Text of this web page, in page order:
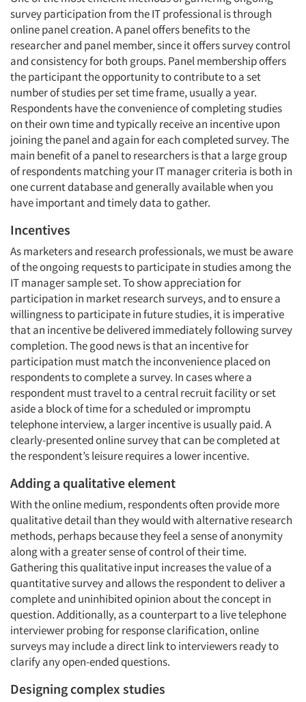
survey participation from the IT professional is through
online panel creation. A panel offers benefits to the
researcher and panel member, since it offers survey control
and consistency for both groups. Panel membership offers
the participant the opportunity to contribute to a set
number of studies per set time frame, usually a year.
Respondents have the convenience of completing studies
on their own time and typically receive an incentive upon
joining the panel and again for each completed survey. The
main benefit of a panel to researchers is that a large group
of respondents matching your IT manager criteria is both in
one current database and generally available when you
have important and timely data to gather.
Incentives
As marketers and research professionals, we must be aware
of the ongoing requests to participate in studies among the
IT manager sample set. To show appreciation for
participation in market research surveys, and to ensure a
willingness to participate in future studies, it is imperative
that an incentive be delivered immediately following survey
completion. The good news is that an incentive for
participation must match the inconvenience placed on
respondents to complete a survey. In cases where a
respondent must travel to a central recruit facility or set
aside a block of time for a scheduled or impromptu
telephone interview, a larger incentive is usually paid. A
clearly-presented online survey that can be completed at
the respondent’s leisure requires a lower incentive.
Adding a qualitative element
With the online medium, respondents often provide more
qualitative detail than they would with alternative research
methods, perhaps because they feel a sense of anonymity
along with a greater sense of control of their time.
Gathering this qualitative input increases the value of a
quantitative survey and allows the respondent to deliver a
complete and uninhibited opinion about the concept in
question. Additionally, as a counterpart to a live telephone
interviewer probing for response clarification, online
surveys may include a direct link to interviewers ready to
clarify any open-ended questions.
Designing complex studies